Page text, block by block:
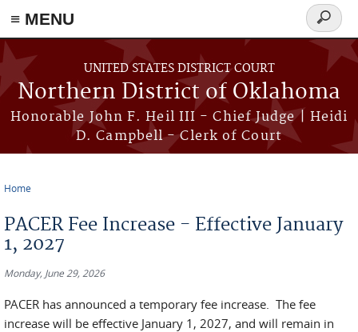
≡ MENU
Skip to main content
UNITED STATES DISTRICT COURT
Northern District of Oklahoma
Honorable John F. Heil III - Chief Judge | Heidi
D. Campbell - Clerk of Court
Search
form
Home
PACER Fee Increase - Effective January
1, 2027
Monday, June 29, 2026
PACER has announced a temporary fee increase. The fee
increase will be effective January 1, 2027, and will remain in